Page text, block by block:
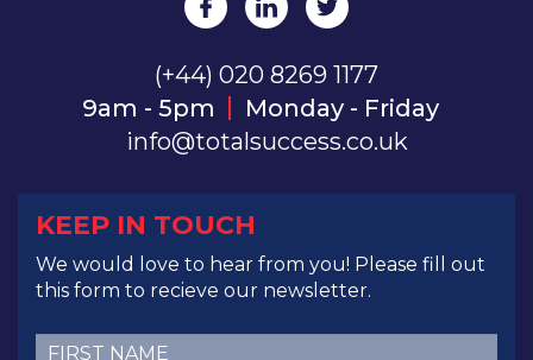
(+44) 020 8269 1177
9am - 5pm
Monday - Friday
info@totalsuccess.co.uk
KEEP IN TOUCH
We would love to hear from you! Please fill out
this form to recieve our newsletter.
First